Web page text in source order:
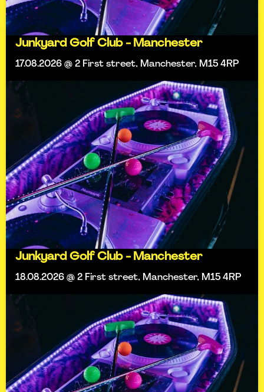
Junkyard Golf Club - Manchester
17.08.2026 @ 2 First street, Manchester, M15 4RP
Junkyard Golf Club - Manchester
18.08.2026 @ 2 First street, Manchester, M15 4RP